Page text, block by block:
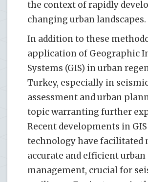
the context of rapidly
changing urban landscapes.
In addition to these
application of Geographic
Systems (GIS) in urban
Turkey, especially in
assessment and urban
topic warranting further
Recent developments in GIS
technology have facilitated
accurate and efficient urban
management, crucial for